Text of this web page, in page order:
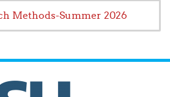
Methods-Summer 2026